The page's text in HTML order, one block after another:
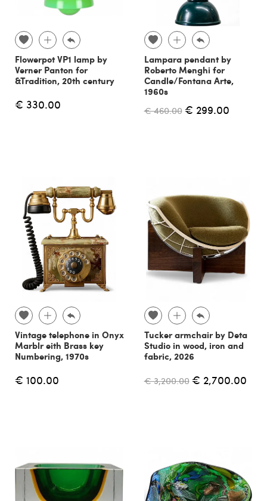
Flowerpot VP1 lamp by
Verner Panton for
&Tradition, 20th century
€ 330.00
Lampara pendant by
Roberto Menghi for
Candle/Fontana Arte,
1960s
€ 460.00 € 299.00
Vintage telephone in Onyx
Marblr eith Brass key
Numbering, 1970s
€ 100.00
Tucker armchair by Deta
Studio in wood, iron and
fabric, 2026
€ 3,200.00 € 2,700.00